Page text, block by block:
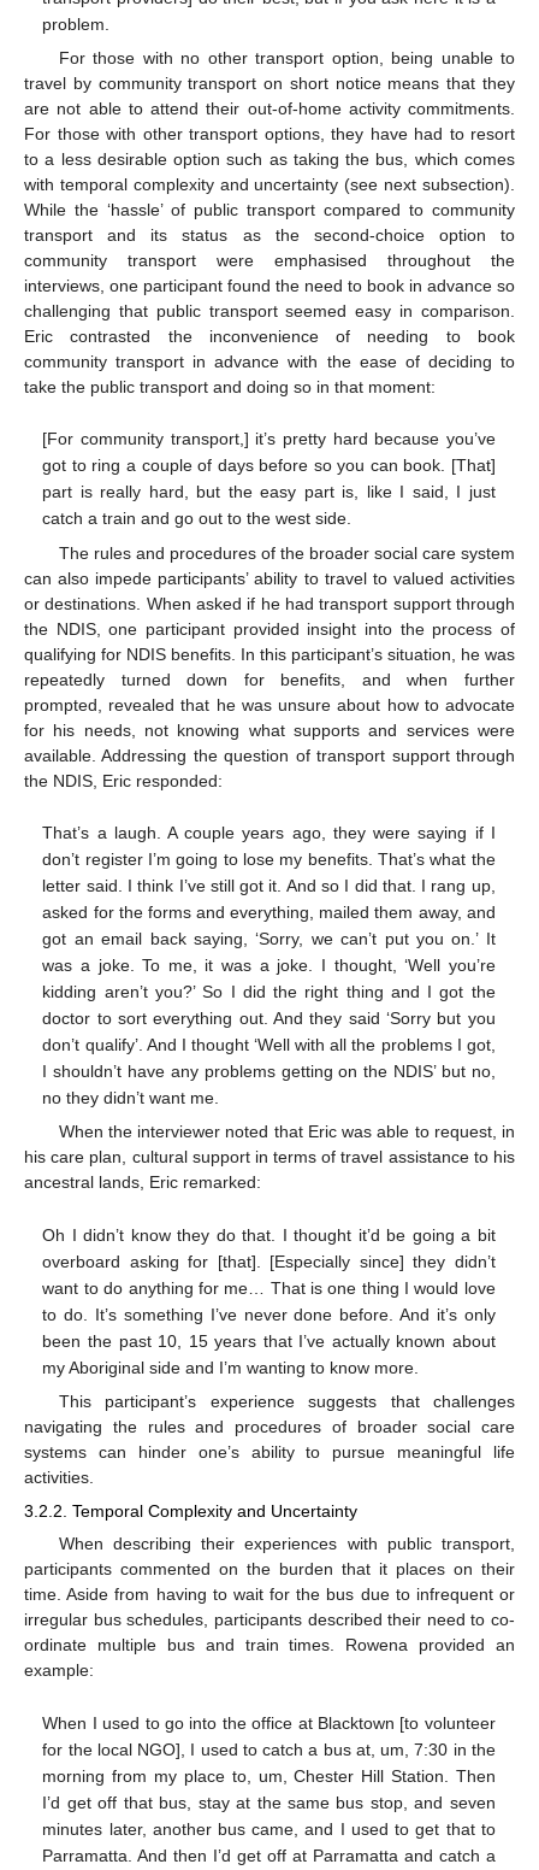
problem.
For those with no other transport option, being unable to
travel by community transport on short notice means that they
are not able to attend their out-of-home activity commitments.
For those with other transport options, they have had to resort
to a less desirable option such as taking the bus, which comes
with temporal complexity and uncertainty (see next subsection).
While the ‘hassle’ of public transport compared to community
transport and its status as the second-choice option to
community transport were emphasised throughout the
interviews, one participant found the need to book in advance so
challenging that public transport seemed easy in comparison.
Eric contrasted the inconvenience of needing to book
community transport in advance with the ease of deciding to
take the public transport and doing so in that moment:
[For community transport,] it’s pretty hard because you’ve
got to ring a couple of days before so you can book. [That]
part is really hard, but the easy part is, like I said, I just
catch a train and go out to the west side.
The rules and procedures of the broader social care system
can also impede participants’ ability to travel to valued activities
or destinations. When asked if he had transport support through
the NDIS, one participant provided insight into the process of
qualifying for NDIS benefits. In this participant’s situation, he was
repeatedly turned down for benefits, and when further
prompted, revealed that he was unsure about how to advocate
for his needs, not knowing what supports and services were
available. Addressing the question of transport support through
the NDIS, Eric responded:
That’s a laugh. A couple years ago, they were saying if I
don’t register I’m going to lose my benefits. That’s what the
letter said. I think I’ve still got it. And so I did that. I rang up,
asked for the forms and everything, mailed them away, and
got an email back saying, ‘Sorry, we can’t put you on.’ It
was a joke. To me, it was a joke. I thought, ‘Well you’re
kidding aren’t you?’ So I did the right thing and I got the
doctor to sort everything out. And they said ‘Sorry but you
don’t qualify’. And I thought ‘Well with all the problems I got,
I shouldn’t have any problems getting on the NDIS’ but no,
no they didn’t want me.
When the interviewer noted that Eric was able to request, in
his care plan, cultural support in terms of travel assistance to his
ancestral lands, Eric remarked:
Oh I didn’t know they do that. I thought it’d be going a bit
overboard asking for [that]. [Especially since] they didn’t
want to do anything for me… That is one thing I would love
to do. It’s something I’ve never done before. And it’s only
been the past 10, 15 years that I’ve actually known about
my Aboriginal side and I’m wanting to know more.
This participant’s experience suggests that challenges
navigating the rules and procedures of broader social care
systems can hinder one’s ability to pursue meaningful life
activities.
3.2.2. Temporal Complexity and Uncertainty
When describing their experiences with public transport,
participants commented on the burden that it places on their
time. Aside from having to wait for the bus due to infrequent or
irregular bus schedules, participants described their need to co-
ordinate multiple bus and train times. Rowena provided an
example:
When I used to go into the office at Blacktown [to volunteer
for the local NGO], I used to catch a bus at, um, 7:30 in the
morning from my place to, um, Chester Hill Station. Then
I’d get off that bus, stay at the same bus stop, and seven
minutes later, another bus came, and I used to get that to
Parramatta. And then I’d get off at Parramatta and catch a